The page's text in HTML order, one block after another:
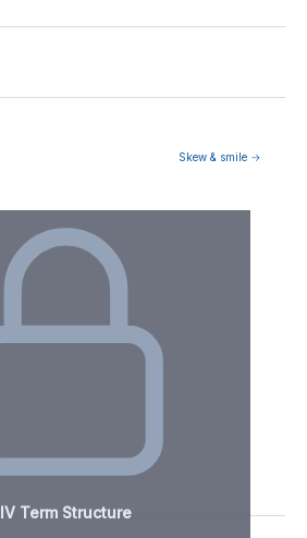
Skew & smile →
IV Term Structure